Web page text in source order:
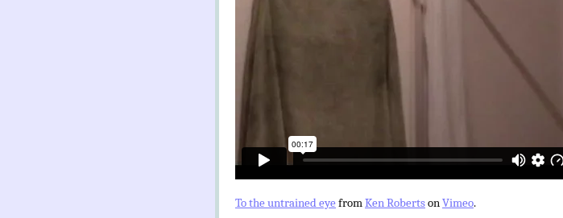
To the untrained eyefromKen RobertsonVimeo.